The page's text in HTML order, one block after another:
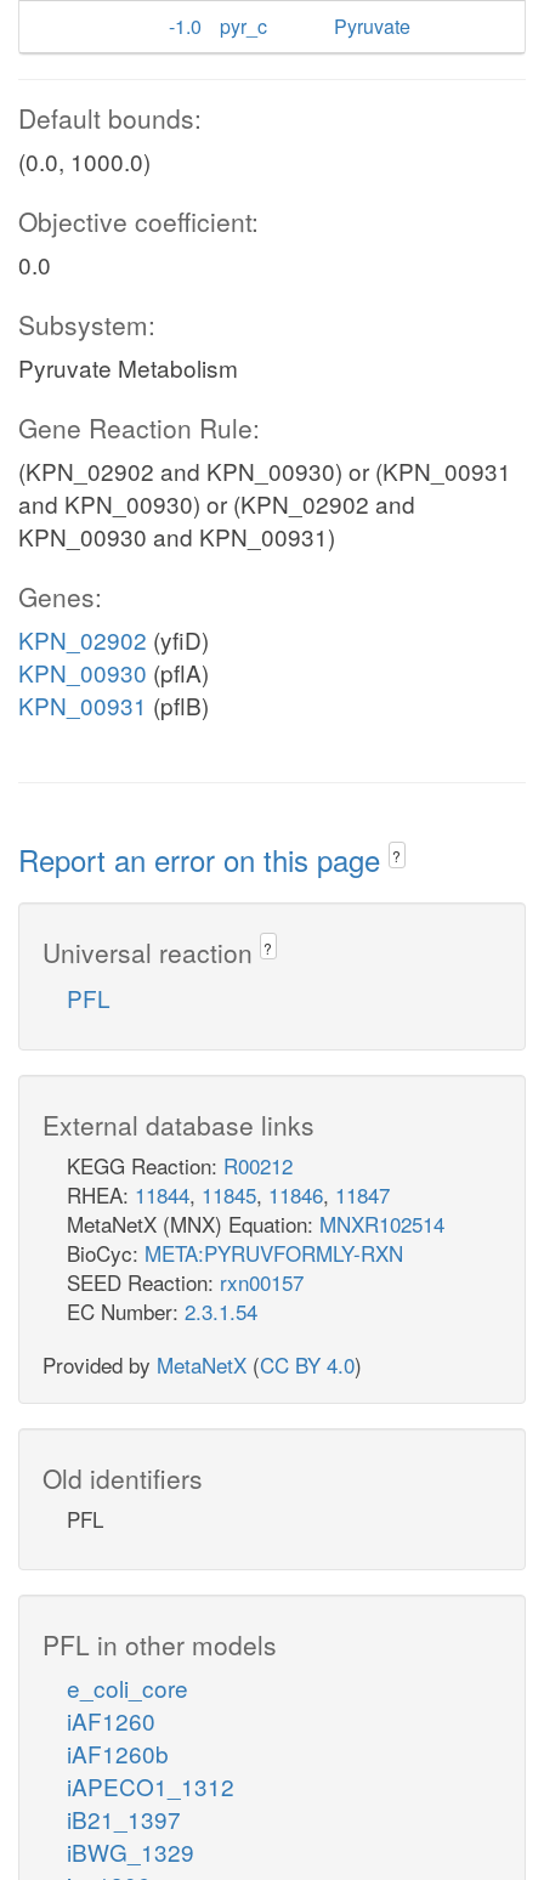
-1.0
pyr_c Pyruvate
Default bounds:
(0.0, 1000.0)
Objective coefficient:
0.0
Subsystem:
Pyruvate Metabolism
Gene Reaction Rule:
(KPN_02902 and KPN_00930) or (KPN_00931
and KPN_00930) or (KPN_02902 and
KPN_00930 and KPN_00931)
Genes:
KPN_02902 (yfiD)
KPN_00930 (pflA)
KPN_00931 (pflB)
Report an error on this page ?
Universal reaction ?
PFL
External database links
KEGG Reaction: R00212
RHEA: 11844, 11845, 11846, 11847
MetaNetX (MNX) Equation: MNXR102514
BioCyc: META:PYRUVFORMLY-RXN
SEED Reaction: rxn00157
EC Number: 2.3.1.54
Provided by MetaNetX (CC BY 4.0)
Old identifiers
PFL
PFL in other models
e_coli_core
iAF1260
iAF1260b
iAPECO1_1312
iB21_1397
iBWG_1329